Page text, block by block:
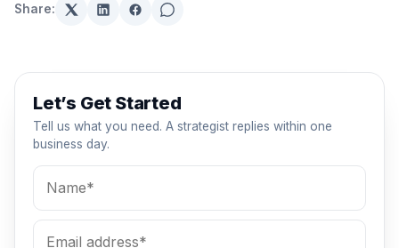
Let’s Get Started
Tell us what you need. A strategist replies within one
business day.
Share: